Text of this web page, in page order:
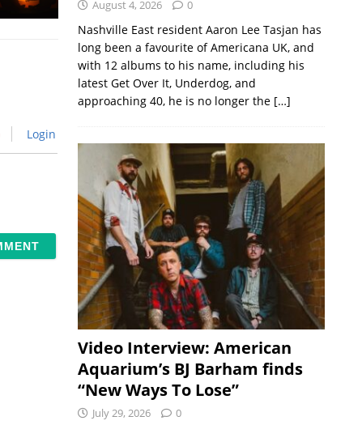
Login
August 4, 2026 0
Nashville East resident Aaron Lee Tasjan has
long been a favourite of Americana UK, and
with 12 albums to his name, including his
latest Get Over It, Underdog, and
approaching 40, he is no longer the […]
Video Interview: American
Aquarium’s BJ Barham finds
“New Ways To Lose”
July 29, 2026 0